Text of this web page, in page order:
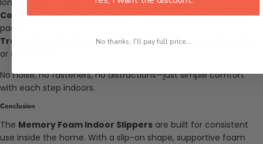
long periods of wear
Compact Home Use Footwear– Easy to store and easy to
pack
Travel Friendly Slipper Pair– Ideal to bring on overnight trips
or short stays
No noise, no fasteners, no distractions—just simple comfort
with each step indoors.
Conclusion
The Memory Foam Indoor Slippers are built for consistent
use inside the home. With a slip-on shape, supportive foam
No thanks, I'll pay full price...